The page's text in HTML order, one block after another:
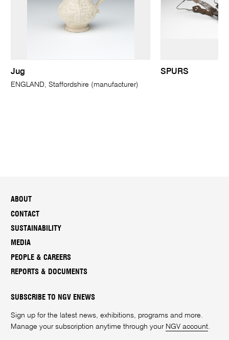
Jug
ENGLAND, Staffordshire (manufacturer)
SPURS
ABOUT
CONTACT
SUSTAINABILITY
MEDIA
PEOPLE & CAREERS
REPORTS & DOCUMENTS
SUBSCRIBE TO NGV ENEWS
Sign up for the latest news, exhibitions, programs and more.
Manage your subscription anytime through your NGV account.